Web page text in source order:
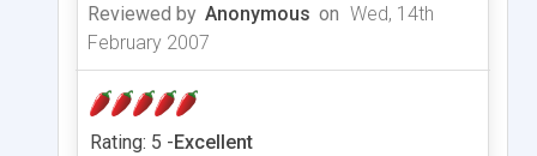
Reviewed by Anonymous on Wed, 14th
February 2007
Rating: 5 -Excellent